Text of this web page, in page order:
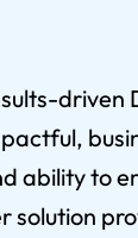
ability to
solution